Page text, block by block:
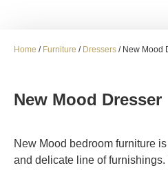
Home / Furniture / Dressers / New Mood
New Mood Dresser
New Mood bedroom furniture
and delicate line of